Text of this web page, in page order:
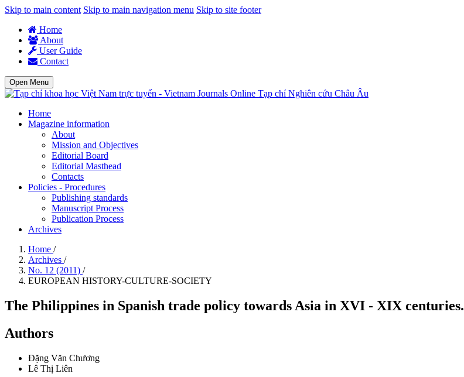
Skip to main content Skip to main navigation menu Skip to site footer
Home
About
User Guide
Contact
Open Menu
Tạp chí Nghiên cứu Châu Âu
Home
Magazine information
About
Mission and Objectives
Editorial Board
Editorial Masthead
Contacts
Policies - Procedures
Publishing standards
Manuscript Process
Publication Process
Archives
Home /
Archives /
No. 12 (2011) /
EUROPEAN HISTORY-CULTURE-SOCIETY
The Philippines in Spanish trade policy towards Asia in XVI - XIX centuries.
Authors
Đặng Văn Chương
Lê Thị Liên